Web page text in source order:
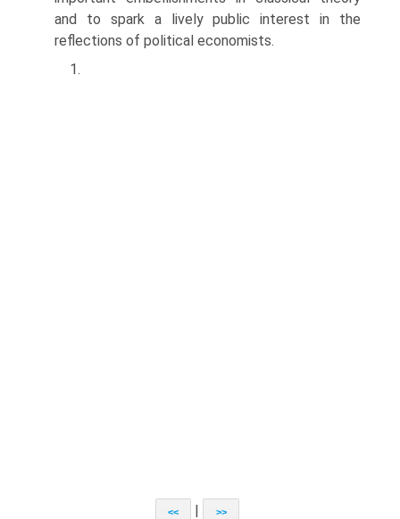
and to spark a lively public interest in the
reflections of political economists.
1.
<< >>